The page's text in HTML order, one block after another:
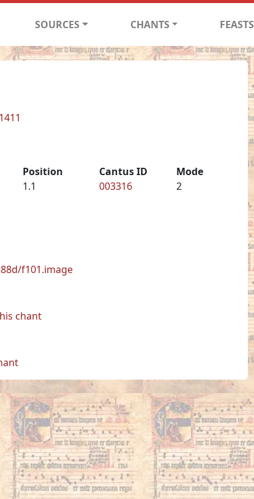
SOURCES CHANTS FEASTS
Position
1.1
Cantus ID
003316
Mode
2
f101.image
chant